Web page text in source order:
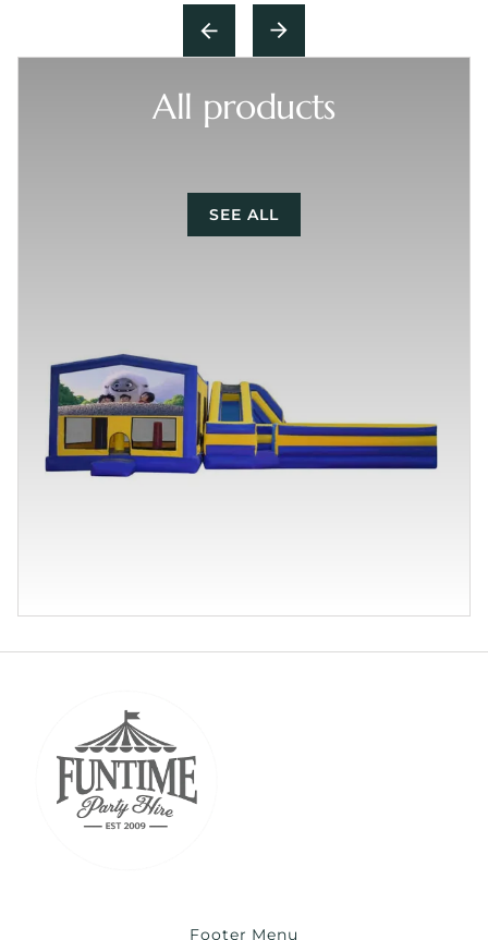
All products
SEE ALL
Footer Menu